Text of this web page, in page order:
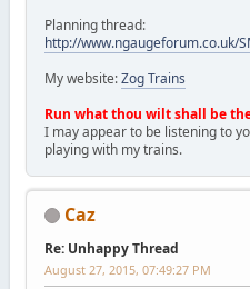
Planning thread:
http://www.ngaugeforum.co.uk/
My website:Zog Trains
Run what thou wilt shall be
I may appear to be listening to
playing with my trains.
Caz
Re: Unhappy Thread
August 27, 2015, 07:49:27 PM